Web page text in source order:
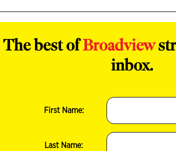
The best ofBroadview
inbox.
First Name:
Last Name: